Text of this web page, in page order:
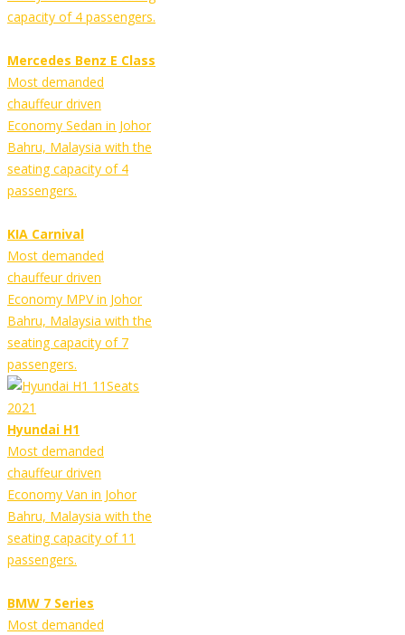
capacity of 4 passengers.
Mercedes Benz E Class
Most demanded
chauffeur driven
Economy Sedan in Johor
Bahru, Malaysia with the
seating capacity of 4
passengers.
KIA Carnival
Most demanded
chauffeur driven
Economy MPV in Johor
Bahru, Malaysia with the
seating capacity of 7
passengers.
Hyundai H1
Most demanded
chauffeur driven
Economy Van in Johor
Bahru, Malaysia with the
seating capacity of 11
passengers.
BMW 7 Series
Most demanded